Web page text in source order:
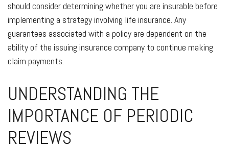
should consider determining whether you are insurable before
implementing a strategy involving life insurance. Any
guarantees associated with a policy are dependent on the
ability of the issuing insurance company to continue making
claim payments.
UNDERSTANDING THE
IMPORTANCE OF PERIODIC
REVIEWS